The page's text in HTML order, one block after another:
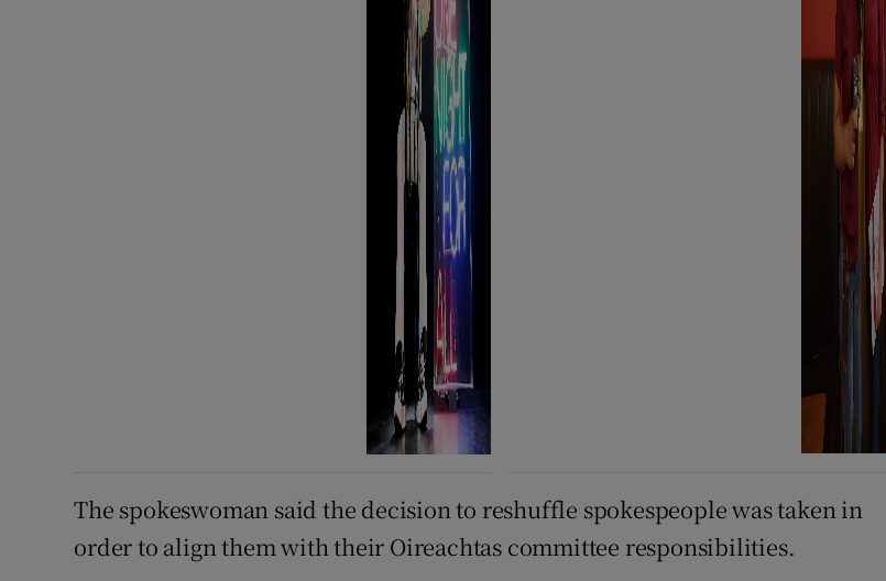
The spokeswoman said the decision to reshuffle spokespeople was taken in
order to align them with their Oireachtas committee responsibilities.